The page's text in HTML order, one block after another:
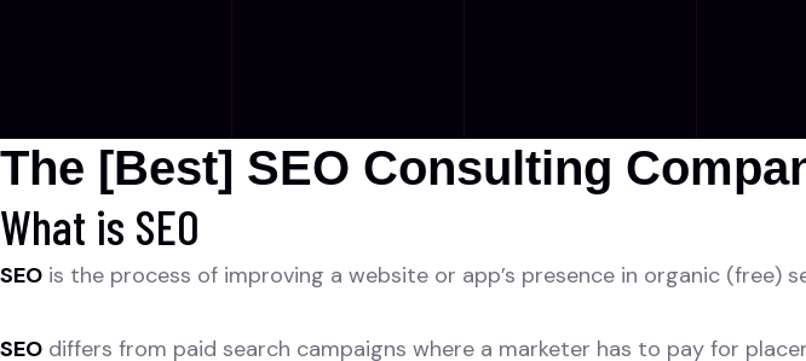
The [Best] SEO Consulting
What is SEO
SEO is the process of improving a website or app’s presence in organic (free)
SEO differs from paid search campaigns where a marketer has to pay for